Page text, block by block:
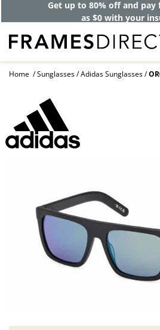
Get up to 80% off and
as $0 with your
Home Sunglasses Adidas Sunglasses